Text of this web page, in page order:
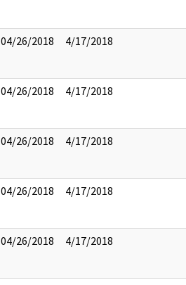
04/26/2018
4/17/2018
04/26/2018
4/17/2018
04/26/2018
4/17/2018
04/26/2018
4/17/2018
04/26/2018
4/17/2018